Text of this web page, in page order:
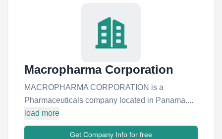
Macropharma Corporation
MACROPHARMA CORPORATION is a
Pharmaceuticals company located in Panama....
load more
Get Company Info for free